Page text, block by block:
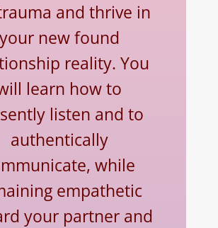
and thrive in
your new found
reality. You
learn how to
listen and to
authentically
while
empathetic
your partner and